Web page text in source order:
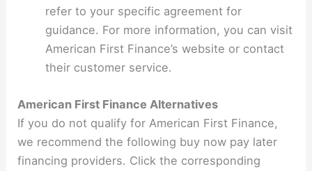
refer to your specific agreement for
guidance. For more information, you can visit
American First Finance’s website or contact
their customer service.
American First Finance Alternatives
If you do not qualify for American First Finance,
we recommend the following buy now pay later
financing providers. Click the corresponding